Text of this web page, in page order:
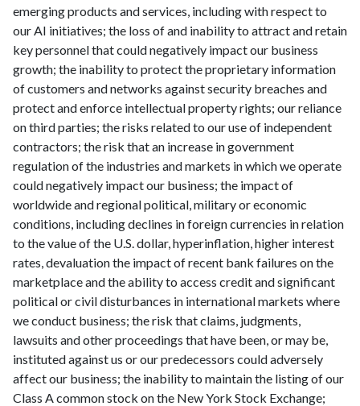
emerging products and services, including with respect to
our AI initiatives; the loss of and inability to attract and retain
key personnel that could negatively impact our business
growth; the inability to protect the proprietary information
of customers and networks against security breaches and
protect and enforce intellectual property rights; our reliance
on third parties; the risks related to our use of independent
contractors; the risk that an increase in government
regulation of the industries and markets in which we operate
could negatively impact our business; the impact of
worldwide and regional political, military or economic
conditions, including declines in foreign currencies in relation
to the value of the U.S. dollar, hyperinflation, higher interest
rates, devaluation the impact of recent bank failures on the
marketplace and the ability to access credit and significant
political or civil disturbances in international markets where
we conduct business; the risk that claims, judgments,
lawsuits and other proceedings that have been, or may be,
instituted against us or our predecessors could adversely
affect our business; the inability to maintain the listing of our
Class A common stock on the New York Stock Exchange;